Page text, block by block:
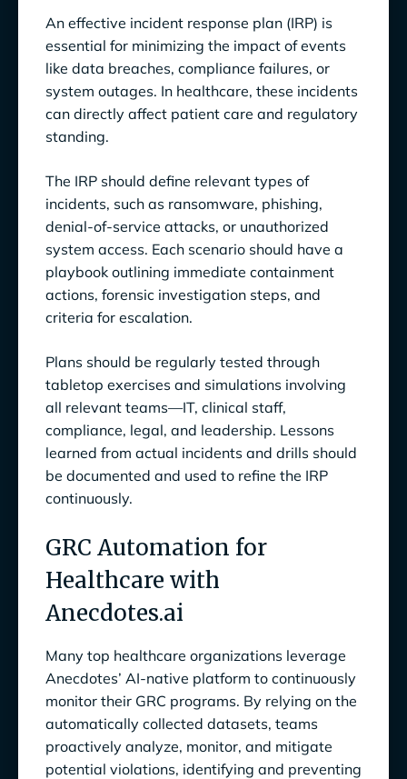
An effective incident response plan (IRP) is
essential for minimizing the impact of events
like data breaches, compliance failures, or
system outages. In healthcare, these incidents
can directly affect patient care and regulatory
standing.
The IRP should define relevant types of
incidents, such as ransomware, phishing,
denial-of-service attacks, or unauthorized
system access. Each scenario should have a
playbook outlining immediate containment
actions, forensic investigation steps, and
criteria for escalation.
Plans should be regularly tested through
tabletop exercises and simulations involving
all relevant teams—IT, clinical staff,
compliance, legal, and leadership. Lessons
learned from actual incidents and drills should
be documented and used to refine the IRP
continuously.
GRC Automation for
Healthcare with
Anecdotes.ai
Many top healthcare organizations leverage
Anecdotes’ AI-native platform to continuously
monitor their GRC programs. By relying on the
automatically collected datasets, teams
proactively analyze, monitor, and mitigate
potential violations, identifying and preventing